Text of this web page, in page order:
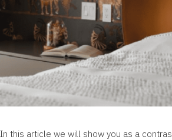
In this article we will show you as a